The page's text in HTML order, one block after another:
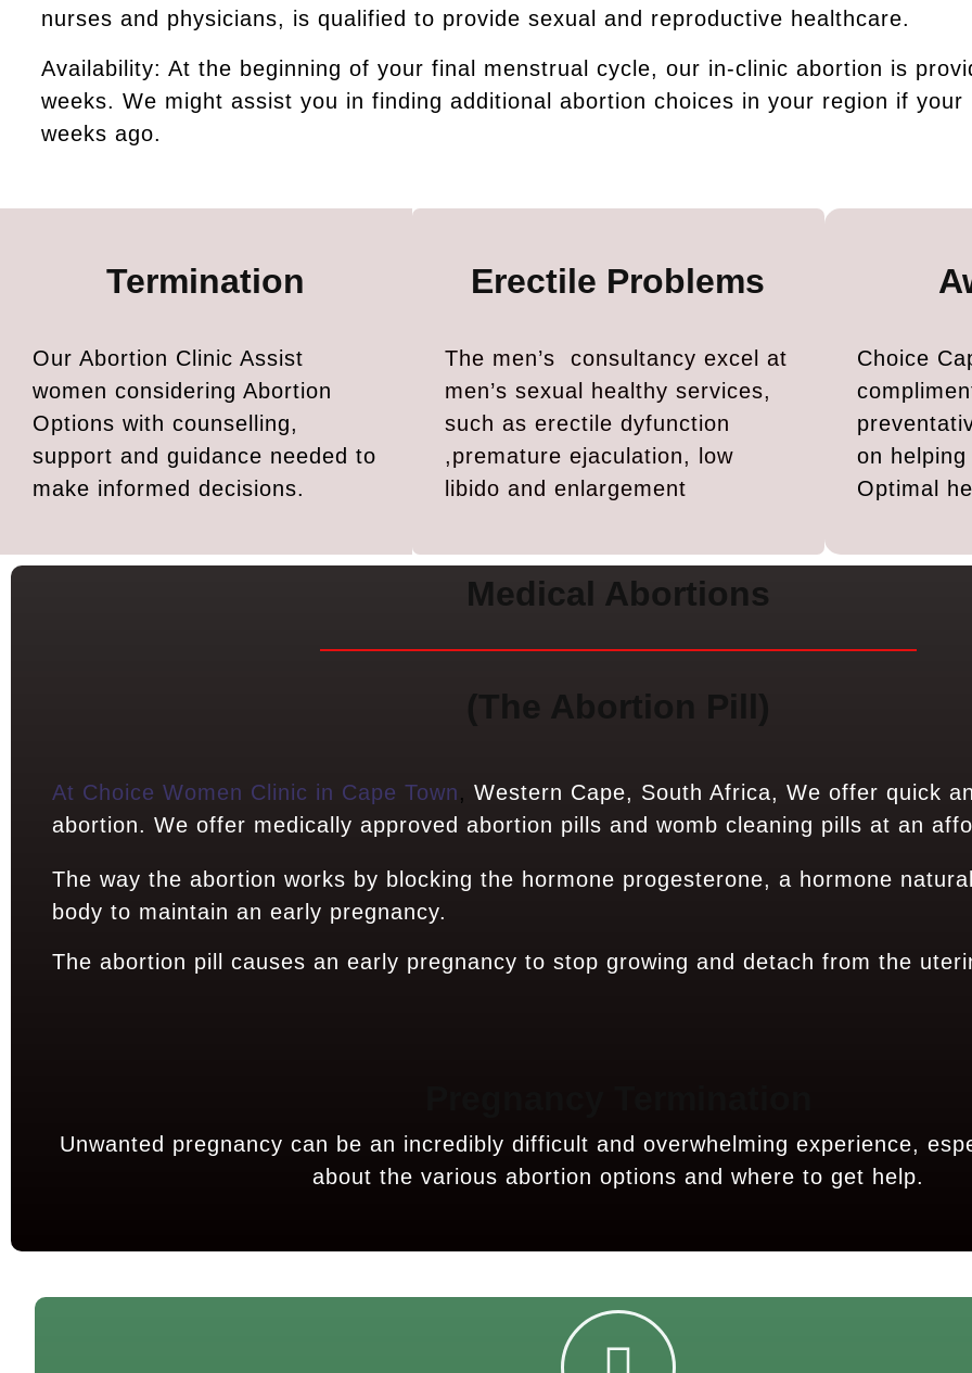
nurses and physicians, is qualified to provide sexual and reproductive healthcare.
Availability: At the beginning of your final menstrual cycle, our in-clinic abortion is
weeks. We might assist you in finding additional abortion choices in your region if
weeks ago.
Termination
Our Abortion Clinic Assist
women considering Abortion
Options with counselling,
support and guidance needed to
make informed decisions.
Erectile Problems
The men’s consultancy excel at
men’s sexual healthy services,
such as erectile dyfunction
,premature ejaculation, low
libido and enlargement
Choice
on
Optimal
Medical Abortions
(The Abortion Pill)
At Choice Women Clinic in Cape Town, Western Cape, South Africa, We offer quick
abortion. We offer medically approved abortion pills and womb cleaning pills at an
The way the abortion works by blocking the hormone progesterone, a hormone
body to maintain an early pregnancy.
The abortion pill causes an early pregnancy to stop growing and detach from the
Unwanted pregnancy can be an incredibly difficult and overwhelming experience,
about the various abortion options and where to get help.